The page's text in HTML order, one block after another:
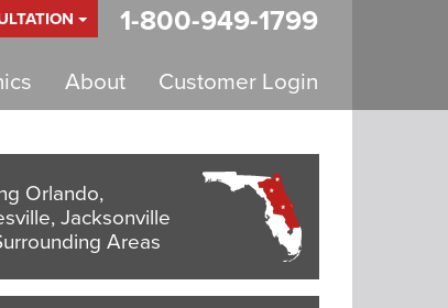
1-800-949-1799
About Customer Login
Orlando,
Jacksonville
Areas